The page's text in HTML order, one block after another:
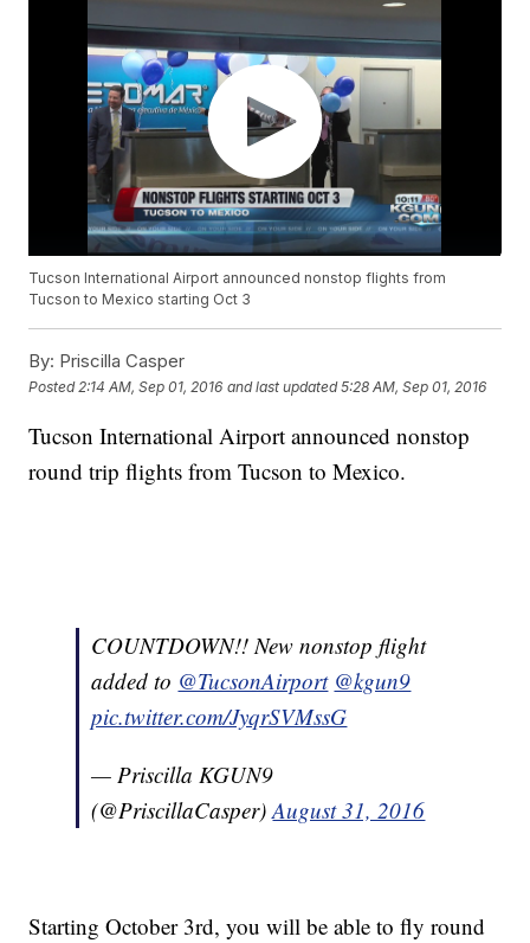
Tucson International Airport announced nonstop flights from
Tucson to Mexico starting Oct 3
By: Priscilla Casper
Posted 2:14 AM, Sep 01, 2016 and last updated 5:28 AM, Sep 01, 2016
Tucson International Airport announced nonstop
round trip flights from Tucson to Mexico.
COUNTDOWN!! New nonstop flight
added to @TucsonAirport @kgun9
pic.twitter.com/JyqrSVMssG
— Priscilla KGUN9
(@PriscillaCasper)August 31, 2016
Starting October 3rd, you will be able to fly round